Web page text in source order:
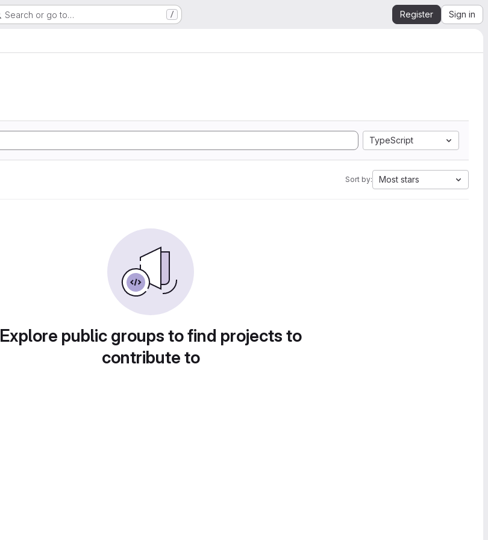
Search or go to… / Register Sign in
TypeScript
Sort by: Most stars
Explore public groups to find projects to
contribute to